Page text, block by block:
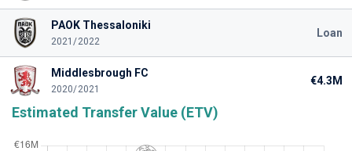
PAOK Thessaloniki
2021/2022
Loan
Middlesbrough FC
2020/2021
€4.3M
Estimated Transfer Value (ETV)